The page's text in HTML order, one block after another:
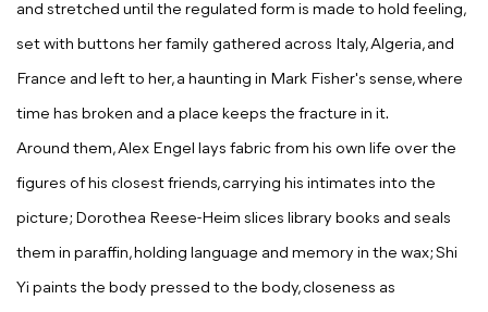
and stretched until the regulated form is made to hold feeling,
set with buttons her family gathered across Italy, Algeria, and
France and left to her, a haunting in Mark Fisher's sense, where
time has broken and a place keeps the fracture in it.
Around them, Alex Engel lays fabric from his own life over the
figures of his closest friends, carrying his intimates into the
picture; Dorothea Reese-Heim slices library books and seals
them in paraffin, holding language and memory in the wax; Shi
Yi paints the body pressed to the body, closeness as